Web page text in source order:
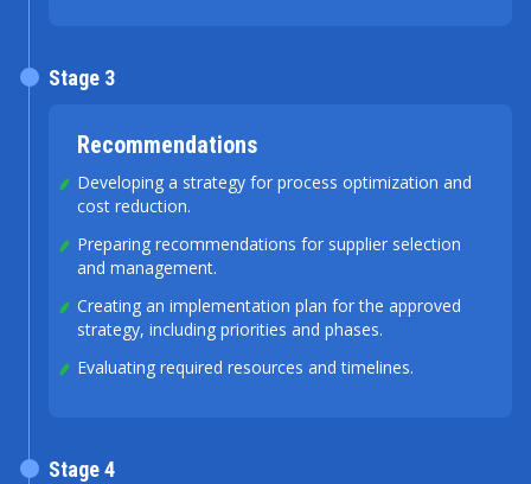
Recommendations
Developing a strategy for process optimization and
cost reduction.
Preparing recommendations for supplier selection
and management.
Creating an implementation plan for the approved
strategy, including priorities and phases.
Evaluating required resources and timelines.
Stage 3
Stage 4